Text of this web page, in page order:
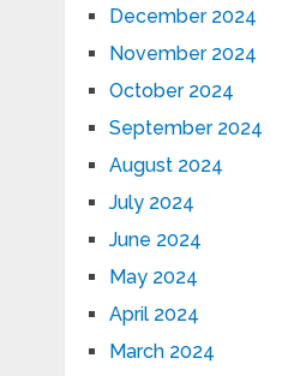
December 2024
November 2024
October 2024
September 2024
August 2024
July 2024
June 2024
May 2024
April 2024
March 2024